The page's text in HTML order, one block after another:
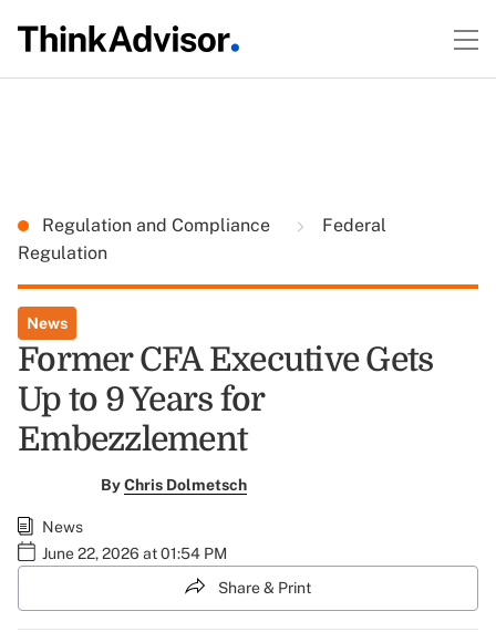
Regulation and Compliance
Federal
Regulation
News
Former CFA Executive Gets
Up to 9 Years for
Embezzlement
ByChris Dolmetsch
News
June 22, 2026 at 01:54 PM
Share & Print